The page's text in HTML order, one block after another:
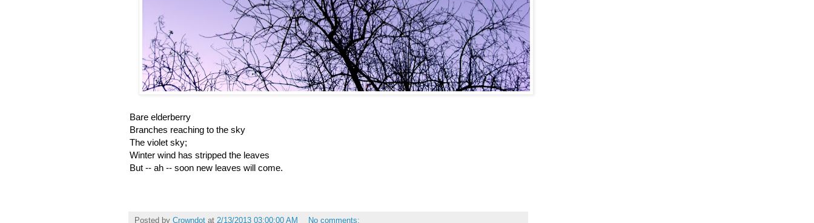
Bare elderberry
Branches reaching to the sky
The violet sky;
Winter wind has stripped the leaves
But -- ah -- soon new leaves will come.
Posted by Crowndot at 2/13/2013 03:00:00 AM No comments: